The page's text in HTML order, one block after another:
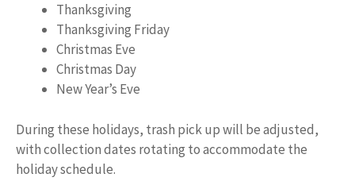
Thanksgiving
Thanksgiving Friday
Christmas Eve
Christmas Day
New Year’s Eve
During these holidays, trash pick up will be adjusted,
with collection dates rotating to accommodate the
holiday schedule.